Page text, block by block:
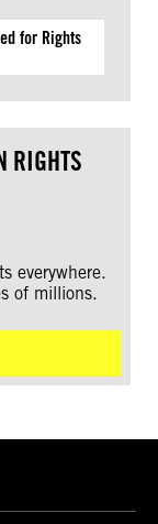
for Rights
RIGHTS
everywhere.
of millions.